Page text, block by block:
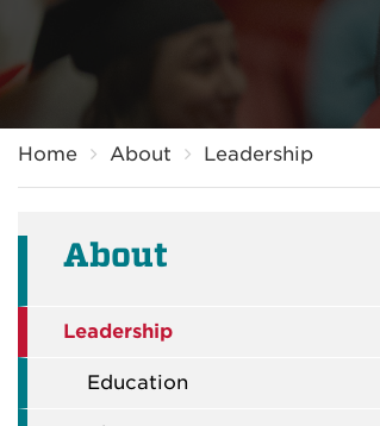
Breadcrumb
Home About Leadership
About
Leadership
Education